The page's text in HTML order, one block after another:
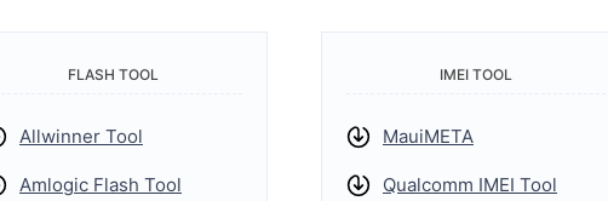
FLASH TOOL
Allwinner Tool
Amlogic Flash Tool
IMEI TOOL
MauiMETA
Qualcomm IMEI Tool